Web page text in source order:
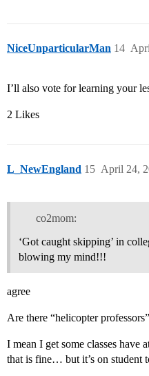
NiceUnparticularMan 14
I’ll also vote for learning your
2 Likes
L_NewEngland April 24,
15
co2mom:
‘Got caught skipping’ in
blowing my mind!!!
agree
Are there “helicopter
I mean I get some classes have
that is fine… but it’s on student